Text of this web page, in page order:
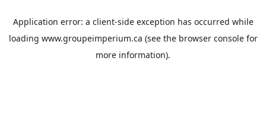
Application error: a client-side exception has occurred while
loading www.groupeimperium.ca (see the browser consolefor
more information).